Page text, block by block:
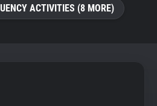
ACTIVITIES (8 MORE)